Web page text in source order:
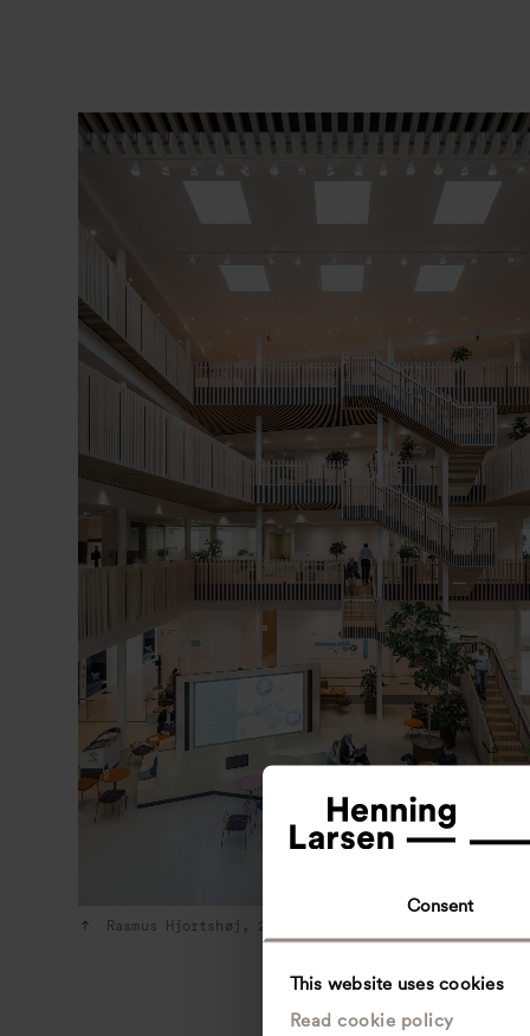
Consent
This website uses cookies
Read cookie policy
Rasmus Hjortshøj, 2022